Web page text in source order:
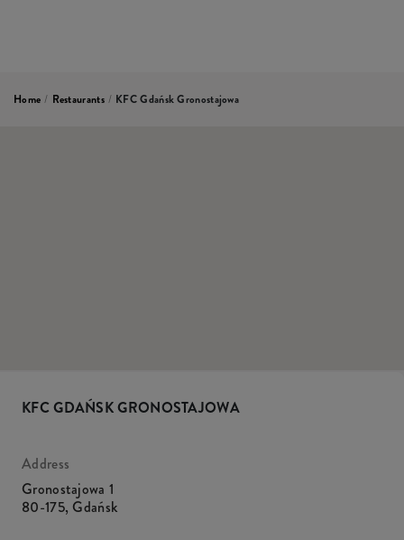
Home / Restaurants / KFC Gdańsk Gronostajowa
KFC GDAŃSK GRONOSTAJOWA
Address
Gronostajowa 1
80-175, Gdańsk